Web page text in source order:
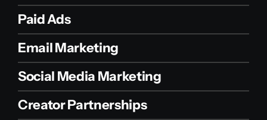
Paid Ads
Email Marketing
Social Media Marketing
Creator Partnerships